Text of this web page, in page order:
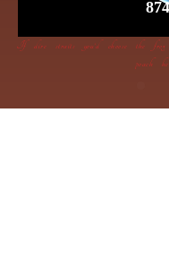
If dire straits you’d choose the
poach